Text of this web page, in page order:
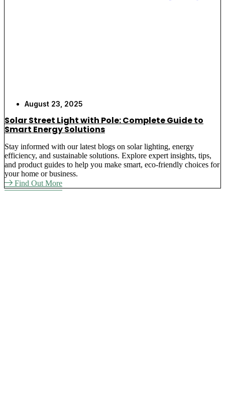
August 23, 2025
Solar Street Light with Pole: Complete Guide to
Smart Energy Solutions
Stay informed with our latest blogs on solar lighting, energy
efficiency, and sustainable solutions. Explore expert insights, tips,
and product guides to help you make smart, eco-friendly choices for
your home or business.
Find Out More